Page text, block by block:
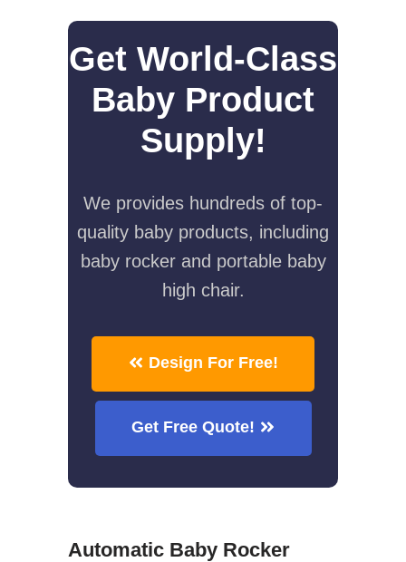
Get World-Class
Baby Product
Supply!
We provides hundreds of top-
quality baby products, including
baby rocker and portable baby
high chair.
Design For Free!
Get Free Quote!
Automatic Baby Rocker